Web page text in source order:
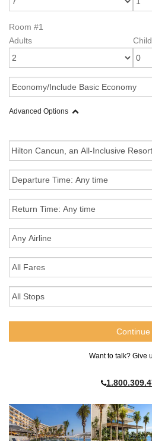
Room #1
Adults
Advanced Options
Want to talk? Give